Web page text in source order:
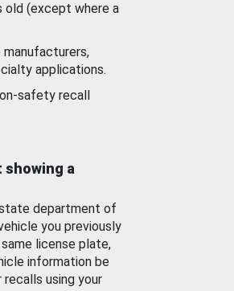
old (except where a
applications.
safety recall
showing a
department of
you previously
license plate,
information be
using your